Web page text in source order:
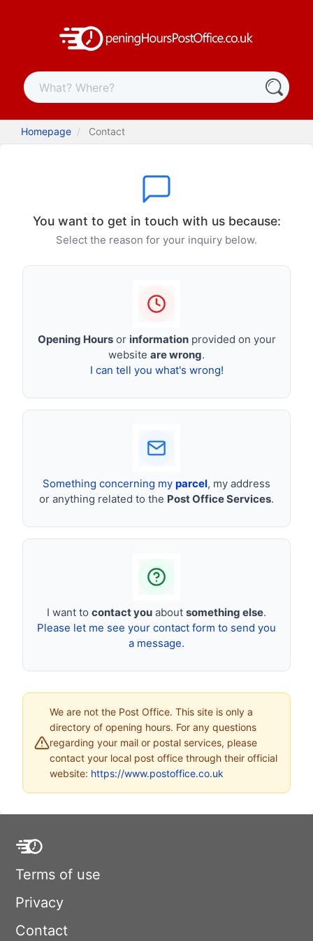
Homepage Contact
You want to get in touch with us because:
Select the reason for your inquiry below.
Opening Hoursor informationprovided on your
website are wrong.
I can tell you what's wrong!
Something concerning my parcel, my address
or anything related to the Post Office Services.
I want to contact you about something else.
Please let me see your contact form to send you
a message.
We are not the Post Office. This site is only a
directory of opening hours. For any questions
regarding your mail or postal services, please
contact your local post office through their official
website: https://www.postoffice.co.uk
Terms of use
Privacy
Contact